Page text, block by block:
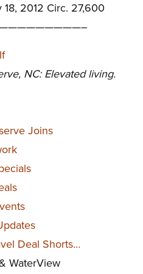
18, 2012 Circ. 27,600
NC: Elevated living.
Joins
Deal Shorts…
WaterView